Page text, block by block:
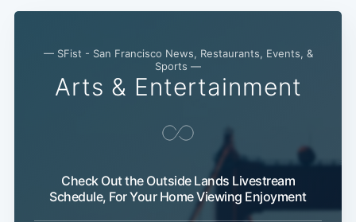
— SFist - San Francisco News, Restaurants, Events, &
Sports —
Arts & Entertainment
Check Out the Outside Lands Livestream
Schedule, For Your Home Viewing Enjoyment
Subscribe